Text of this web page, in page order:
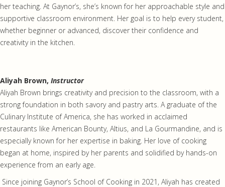
her teaching. At Gaynor’s, she’s known for her approachable style and
supportive classroom environment. Her goal is to help every student,
whether beginner or advanced, discover their confidence and
creativity in the kitchen.
Aliyah Brown, Instructor
Aliyah Brown brings creativity and precision to the classroom, with a
strong foundation in both savory and pastry arts. A graduate of the
Culinary Institute of America, she has worked in acclaimed
restaurants like American Bounty, Altius, and La Gourmandine, and is
especially known for her expertise in baking. Her love of cooking
began at home, inspired by her parents and solidified by hands-on
experience from an early age.
Since joining Gaynor’s School of Cooking in 2021, Aliyah has created